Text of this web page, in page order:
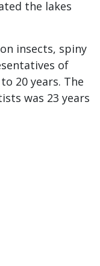
the lakes
insects, spiny
of
20 years. The
was 23 years